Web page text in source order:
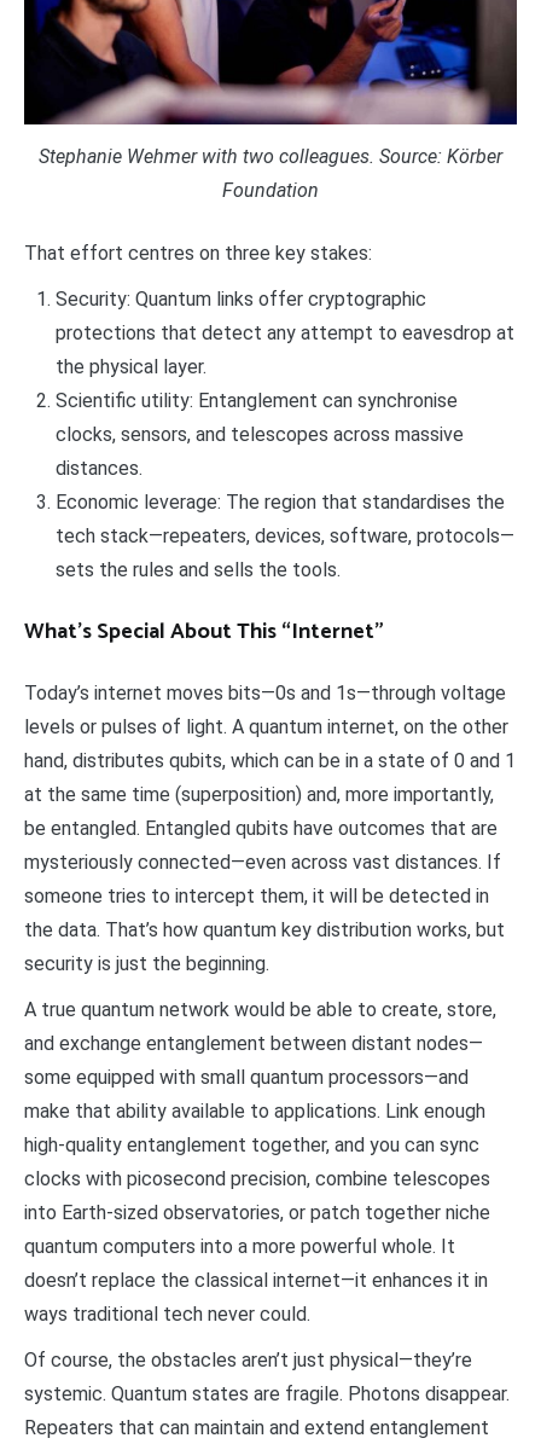
Stephanie Wehmer with two colleagues. Source: Körber
Foundation
That effort centres on three key stakes:
Security: Quantum links offer cryptographic
protections that detect any attempt to eavesdrop at
the physical layer.
Scientific utility: Entanglement can synchronise
clocks, sensors, and telescopes across massive
distances.
Economic leverage: The region that standardises the
tech stack—repeaters, devices, software, protocols—
sets the rules and sells the tools.
What’s Special About This “Internet”
Today’s internet moves bits—0s and 1s—through voltage
levels or pulses of light. A quantum internet, on the other
hand, distributes qubits, which can be in a state of 0 and 1
at the same time (superposition) and, more importantly,
be entangled. Entangled qubits have outcomes that are
mysteriously connected—even across vast distances. If
someone tries to intercept them, it will be detected in
the data. That’s how quantum key distribution works, but
security is just the beginning.
A true quantum network would be able to create, store,
and exchange entanglement between distant nodes—
some equipped with small quantum processors—and
make that ability available to applications. Link enough
high-quality entanglement together, and you can sync
clocks with picosecond precision, combine telescopes
into Earth-sized observatories, or patch together niche
quantum computers into a more powerful whole. It
doesn’t replace the classical internet—it enhances it in
ways traditional tech never could.
Of course, the obstacles aren’t just physical—they’re
systemic. Quantum states are fragile. Photons disappear.
Repeaters that can maintain and extend entanglement